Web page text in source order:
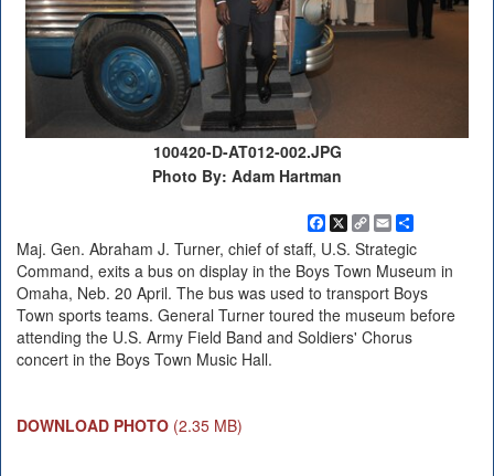
100420-D-AT012-002.JPG
Photo By: Adam Hartman
Facebook
X
Copy
Link
EmailShare
Maj. Gen. Abraham J. Turner, chief of staff, U.S. Strategic
Command, exits a bus on display in the Boys Town Museum in
Omaha, Neb. 20 April. The bus was used to transport Boys
Town sports teams. General Turner toured the museum before
attending the U.S. Army Field Band and Soldiers' Chorus
concert in the Boys Town Music Hall.
DOWNLOAD PHOTO (2.35 MB)